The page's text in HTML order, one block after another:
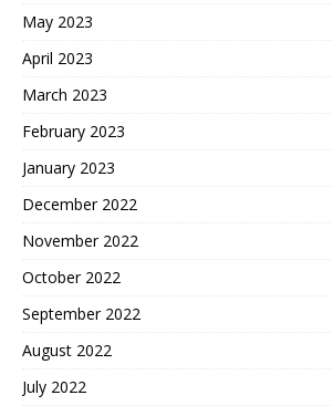
May 2023
April 2023
March 2023
February 2023
January 2023
December 2022
November 2022
October 2022
September 2022
August 2022
July 2022